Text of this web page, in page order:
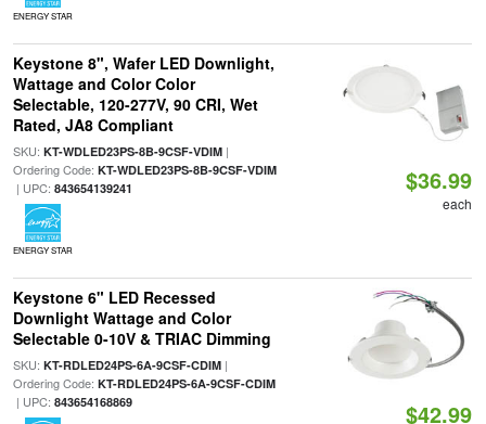
ENERGY STAR
Keystone 8", Wafer LED Downlight,
Wattage and Color Color
Selectable, 120-277V, 90 CRI, Wet
Rated, JA8 Compliant
SKU: KT-WDLED23PS-8B-9CSF-VDIM|
Ordering Code: KT-WDLED23PS-8B-9CSF-VDIM
| UPC: 843654139241
ENERGY STAR
$36.99
each
Keystone 6" LED Recessed
Downlight Wattage and Color
Selectable 0-10V & TRIAC Dimming
SKU: KT-RDLED24PS-6A-9CSF-CDIM|
Ordering Code: KT-RDLED24PS-6A-9CSF-CDIM
| UPC: 843654168869 $42.99